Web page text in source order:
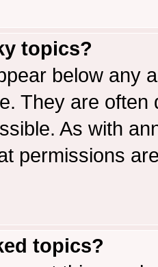
topics?
below any
They are
As with
permissions
topics?